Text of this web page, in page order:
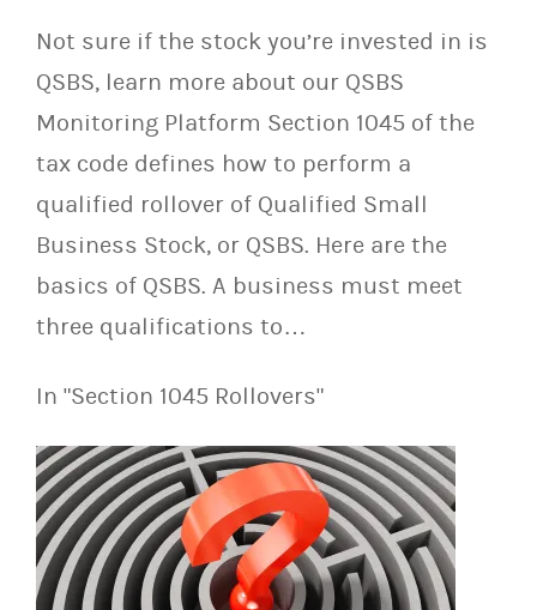
Not sure if the stock you’re invested in is
QSBS, learn more about our QSBS
Monitoring Platform Section 1045 of the
tax code defines how to perform a
qualified rollover of Qualified Small
Business Stock, or QSBS. Here are the
basics of QSBS. A business must meet
three qualifications to…
In "Section 1045 Rollovers"